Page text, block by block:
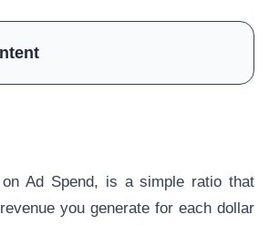
Ad Spend, is a simple ratio that
you generate for each dollar